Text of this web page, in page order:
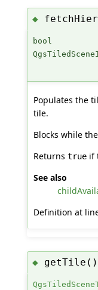
◆
bool
Populates the
tile.
Blocks while
Returns trueif
See also
Definition at
◆ getTile()